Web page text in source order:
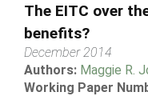
The EITC over
benefits?
December 2014
Authors: Maggie R.
Working Paper